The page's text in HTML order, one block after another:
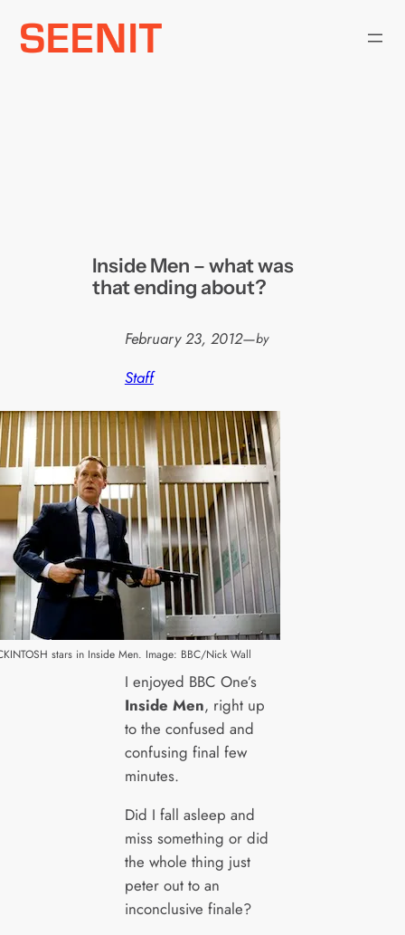
Skip
Inside Men – what was
that ending about?
February 23, 2012—by
Staff
stars in Inside Men. Image: BBC/Nick Wall
I enjoyed BBC One’s
Inside Men, right up
to the confused and
confusing final few
minutes.
Did I fall asleep and
miss something or did
the whole thing just
peter out to an
inconclusive finale?